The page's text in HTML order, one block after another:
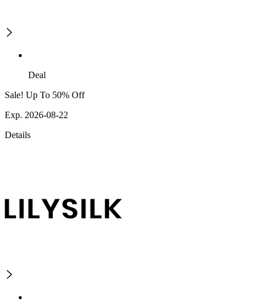
Deal
Sale! Up To 50% Off
Exp. 2026-08-22
Details